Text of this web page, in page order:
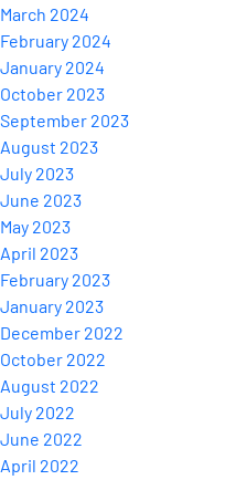
March 2024
February 2024
January 2024
October 2023
September 2023
August 2023
July 2023
June 2023
May 2023
April 2023
February 2023
January 2023
December 2022
October 2022
August 2022
July 2022
June 2022
April 2022